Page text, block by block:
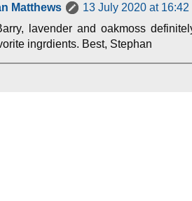
Matthews
13 July 2020 at 16:42
lavender and oakmoss
ingrdients. Best, Stephan